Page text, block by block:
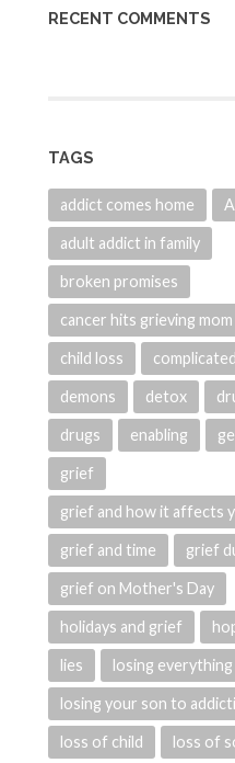
RECENT COMMENTS
TAGS
addict comes home
adult addict in family
broken promises
cancer hits grieving mom
child loss
demons detox
drugs enabling
grief
grief and how it affects
grief and time grief
grief on Mother's Day
holidays and grief
lies losing
losing your son to
loss of child loss of